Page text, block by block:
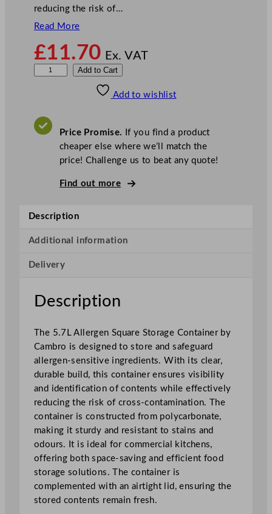
reducing the risk of…
Read More
£11.70 Ex. VAT
r
l
r
e
n
q
u
a
r
e
S
t
o
r
a
g
e
C
Add to Cart
Add to wishlist
Price Promise. If you find a product
cheaper else where we’ll match the
price! Challenge us to beat any quote!
Find out more
Description
Additional information
Delivery
Description
The 5.7L Allergen Square Storage Container by
Cambro is designed to store and safeguard
allergen-sensitive ingredients. With its clear,
durable build, this container ensures visibility
and identification of contents while effectively
reducing the risk of cross-contamination. The
container is constructed from polycarbonate,
making it sturdy and resistant to stains and
odours. It is ideal for commercial kitchens,
offering both space-saving and efficient food
storage solutions. The container is
complemented with an airtight lid, ensuring the
stored contents remain fresh.